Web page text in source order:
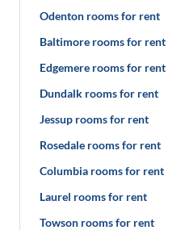
Odenton rooms for rent
Baltimore rooms for rent
Edgemere rooms for rent
Dundalk rooms for rent
Jessup rooms for rent
Rosedale rooms for rent
Columbia rooms for rent
Laurel rooms for rent
Towson rooms for rent